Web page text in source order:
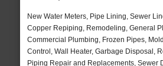
New Water Meters, Pipe Lining, Sewer
Copper Repiping, Remodeling, General
Commercial Plumbing, Frozen Pipes,
Control, Wall Heater, Garbage Disposal,
Piping Repair and Replacements, Sewer